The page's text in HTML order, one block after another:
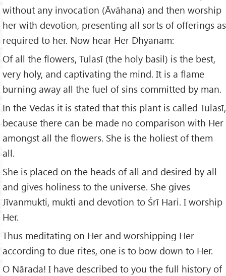
without any invocation (Āvāhana) and then worship
her with devotion, presenting all sorts of offerings as
required to her. Now hear Her Dhyānam:
Of all the flowers, Tulasī (the holy basil) is the best,
very holy, and captivating the mind. It is a flame
burning away all the fuel of sins committed by man.
In the Vedas it is stated that this plant is called Tulasī,
because there can be made no comparison with Her
amongst all the flowers. She is the holiest of them
all.
She is placed on the heads of all and desired by all
and gives holiness to the universe. She gives
Jīvanmukti, mukti and devotion to Śrī Hari. I worship
Her.
Thus meditating on Her and worshipping Her
according to due rites, one is to bow down to Her.
O Nārada! I have described to you the full history of